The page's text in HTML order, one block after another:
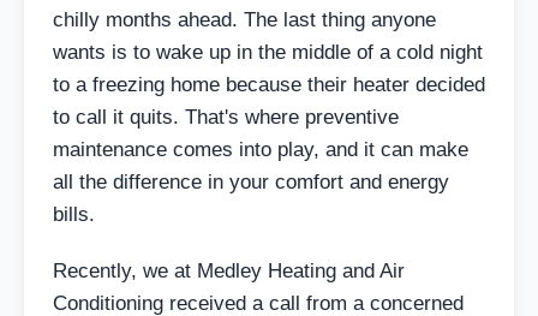
chilly months ahead. The last thing anyone
wants is to wake up in the middle of a cold night
to a freezing home because their heater decided
to call it quits. That's where preventive
maintenance comes into play, and it can make
all the difference in your comfort and energy
bills.
Recently, we at Medley Heating and Air
Conditioning received a call from a concerned